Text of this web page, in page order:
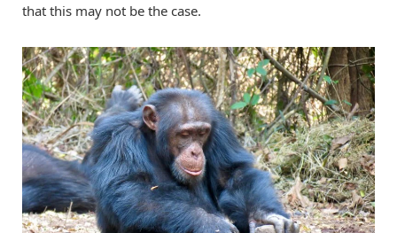
that this may not be the case.